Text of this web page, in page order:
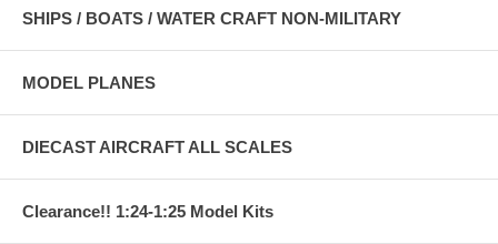
SHIPS / BOATS / WATER CRAFT NON-MILITARY
MODEL PLANES
DIECAST AIRCRAFT ALL SCALES
Clearance!! 1:24-1:25 Model Kits